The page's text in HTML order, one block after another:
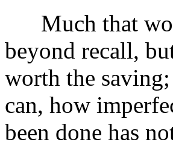
Much that
beyond recall,
worth the
can, how
been done has